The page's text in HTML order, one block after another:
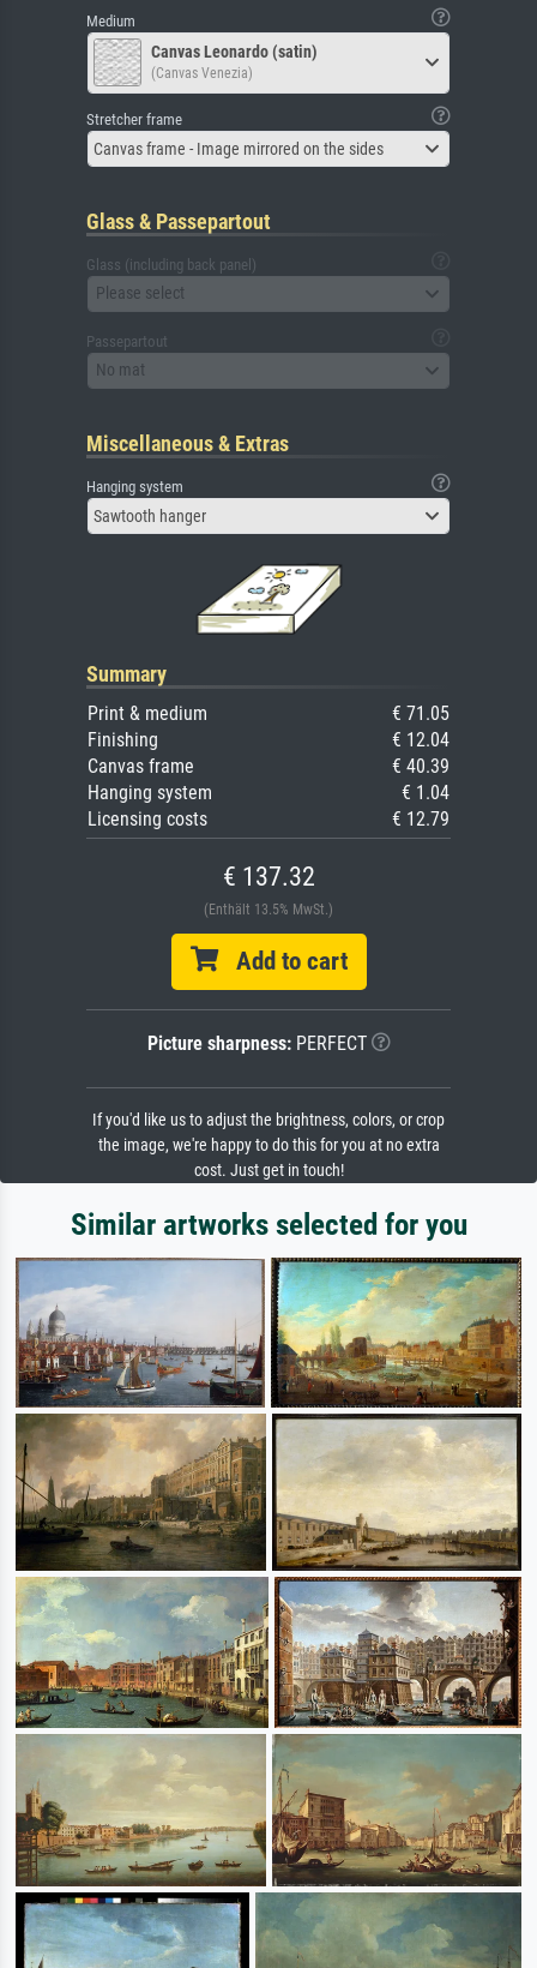
Medium
Canvas Leonardo (satin)
(Canvas Venezia)
Stretcher frame
Canvas frame - Image mirrored on the sides
Glass & Passepartout
Glass (including back panel)
Please select
Passepartout
No mat
Miscellaneous & Extras
Hanging system
Sawtooth hanger
Summary
Print & medium
€ 71.05
Finishing
€ 12.04
Canvas frame
€ 40.39
Hanging system
€ 1.04
Licensing costs
€ 12.79
€ 137.32
(Enthält 13.5% MwSt.)
Add to cart
Picture sharpness:PERFECT
If you'd like us to adjust the brightness, colors, or crop
the image, we're happy to do this for you at no extra
cost. Just get in touch!
Similar artworks selected for you